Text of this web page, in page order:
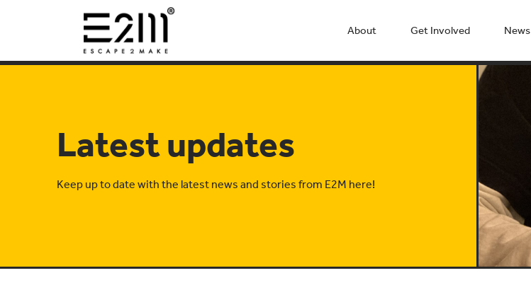
About
Past Projects
Get Involved
Heritage Festival 2026
Young Leaders
News
Latest updates
Keep up to date with the latest news and stories from E2M here!